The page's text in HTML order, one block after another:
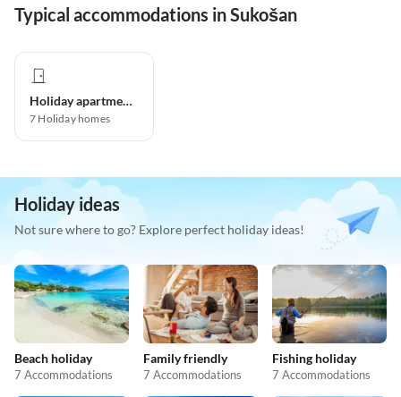
Typical accommodations in Sukošan
Holiday apartment
7 Holiday homes
Holiday ideas
Not sure where to go? Explore perfect holiday ideas!
Beach holiday
7 Accommodations
Family friendly
7 Accommodations
Fishing holiday
7 Accommodations